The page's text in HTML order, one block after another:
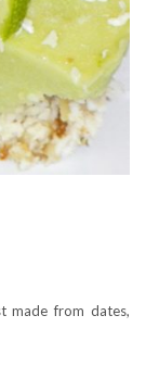
made from dates,